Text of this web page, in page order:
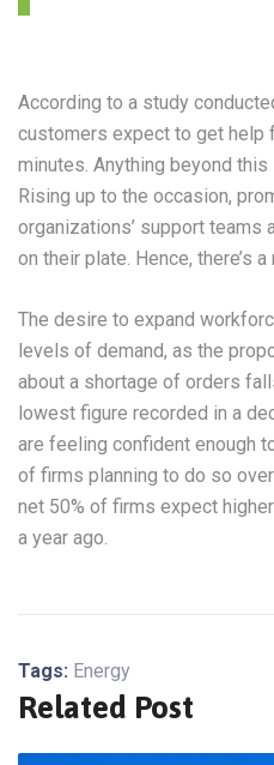
According to a study
customers expect to get help
minutes. Anything beyond
Rising up to the occasion,
organizations’ support teams
on their plate. Hence, there’s
The desire to expand
levels of demand, as the
about a shortage of orders
lowest figure recorded in a
are feeling confident enough
of firms planning to do so
net 50% of firms expect
a year ago.
Tags: Energy
Related Post